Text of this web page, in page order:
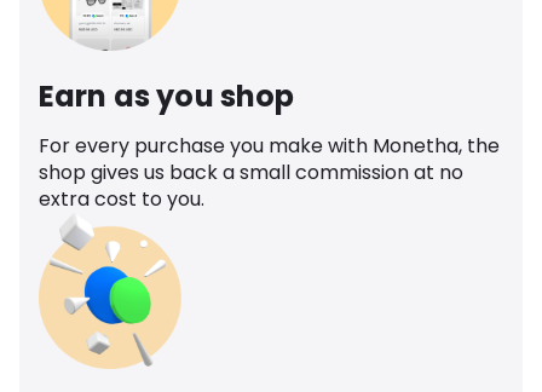
Earn as you shop
For every purchase you make with Monetha, the
shop gives us back a small commission at no
extra cost to you.